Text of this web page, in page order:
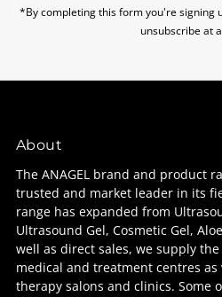
*By completing this form you're signing
unsubscribe at
About
The ANAGEL brand and product
trusted and market leader in its
range has expanded from
Ultrasound Gel, Cosmetic Gel,
well as direct sales, we supply
medical and treatment centres
therapy salons and clinics. Some